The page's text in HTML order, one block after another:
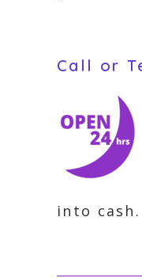
Call or
into